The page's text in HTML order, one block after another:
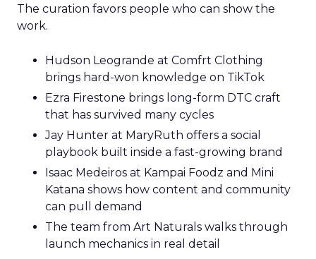
The curation favors people who can show the
work.
Hudson Leogrande at Comfrt Clothing
brings hard-won knowledge on TikTok
Ezra Firestone brings long-form DTC craft
that has survived many cycles
Jay Hunter at MaryRuth offers a social
playbook built inside a fast-growing brand
Isaac Medeiros at Kampai Foodz and Mini
Katana shows how content and community
can pull demand
The team from Art Naturals walks through
launch mechanics in real detail